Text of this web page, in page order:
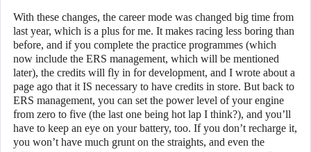
With these changes, the career mode was changed big time from
last year, which is a plus for me. It makes racing less boring than
before, and if you complete the practice programmes (which
now include the ERS management, which will be mentioned
later), the credits will fly in for development, and I wrote about a
page ago that it IS necessary to have credits in store. But back to
ERS management, you can set the power level of your engine
from zero to five (the last one being hot lap I think?), and you’ll
have to keep an eye on your battery, too. If you don’t recharge it,
you won’t have much grunt on the straights, and even the